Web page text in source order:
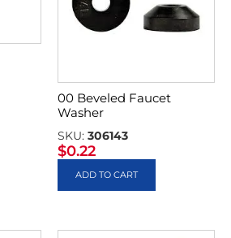
00 Beveled Faucet
Washer
SKU: 306143
$0.22
ADD TO CART